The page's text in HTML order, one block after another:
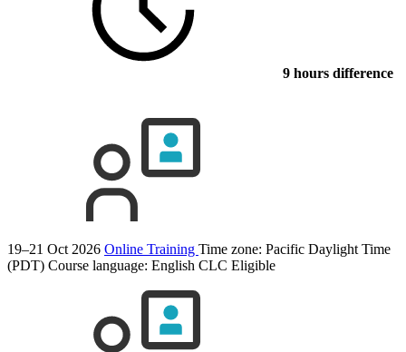
9 hours difference
19–21 Oct 2026 Online Training Time zone: Pacific Daylight Time
(PDT) Course language: English CLC Eligible